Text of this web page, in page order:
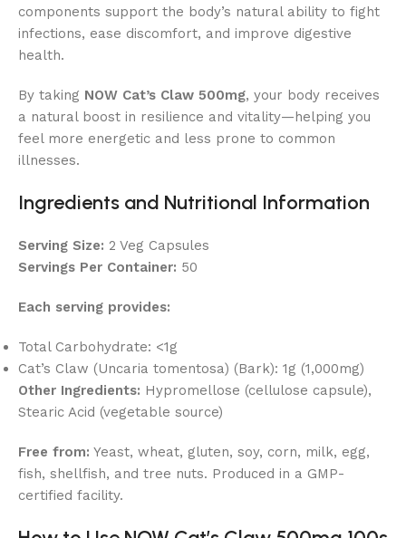
components support the body’s natural ability to fight
infections, ease discomfort, and improve digestive
health.
By taking NOW Cat’s Claw 500mg, your body receives
a natural boost in resilience and vitality—helping you
feel more energetic and less prone to common
illnesses.
Ingredients and Nutritional Information
Serving Size: 2 Veg Capsules
Servings Per Container: 50
Each serving provides:
Total Carbohydrate: <1g
Cat’s Claw (Uncaria tomentosa) (Bark): 1g (1,000mg)
Other Ingredients: Hypromellose (cellulose capsule),
Stearic Acid (vegetable source)
Free from: Yeast, wheat, gluten, soy, corn, milk, egg,
fish, shellfish, and tree nuts. Produced in a GMP-
certified facility.